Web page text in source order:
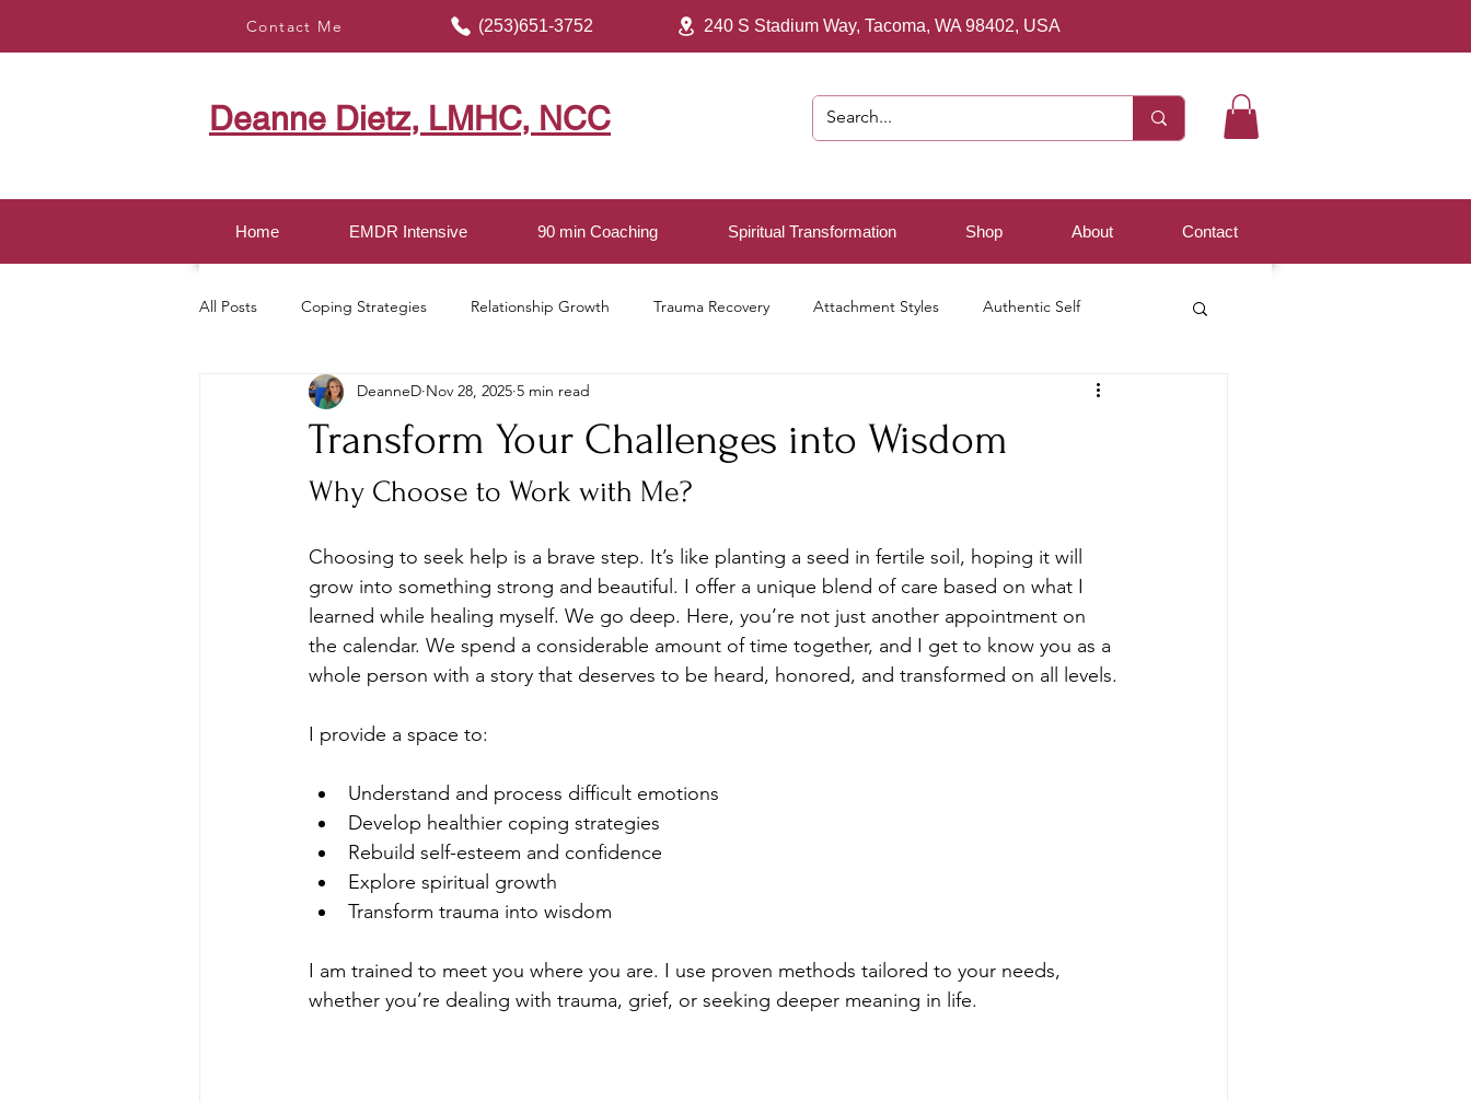
Contact Me (253)651-3752 240 S Stadium Way, Tacoma, WA 98402, USA
Deanne Dietz, LMHC, NCC
Home EMDR Intensive 90 min Coaching Spiritual Transformation Shop About Contact
All Posts Coping Strategies Relationship Growth Trauma Recovery Attachment Styles Authentic Self
Healing with EMDR Mindful LIving
Transform Your Challenges into Wisdom
DeanneD Nov 28, 2025 5 min read
Why Choose to Work with Me?
Choosing to seek help is a brave step. It’s like planting a seed in fertile soil, hoping it will
grow into something strong and beautiful. I offer a unique blend of care based on what I
learned while healing myself. We go deep. Here, you’re not just another appointment on
the calendar. We spend a considerable amount of time together, and I get to know you as a
whole person with a story that deserves to be heard, honored, and transformed on all levels.
I provide a space to:
Understand and process difficult emotions
Develop healthier coping strategies
Rebuild self-esteem and confidence
Explore spiritual growth
Transform trauma into wisdom
I am trained to meet you where you are. I use proven methods tailored to your needs,
whether you’re dealing with trauma, grief, or seeking deeper meaning in life.